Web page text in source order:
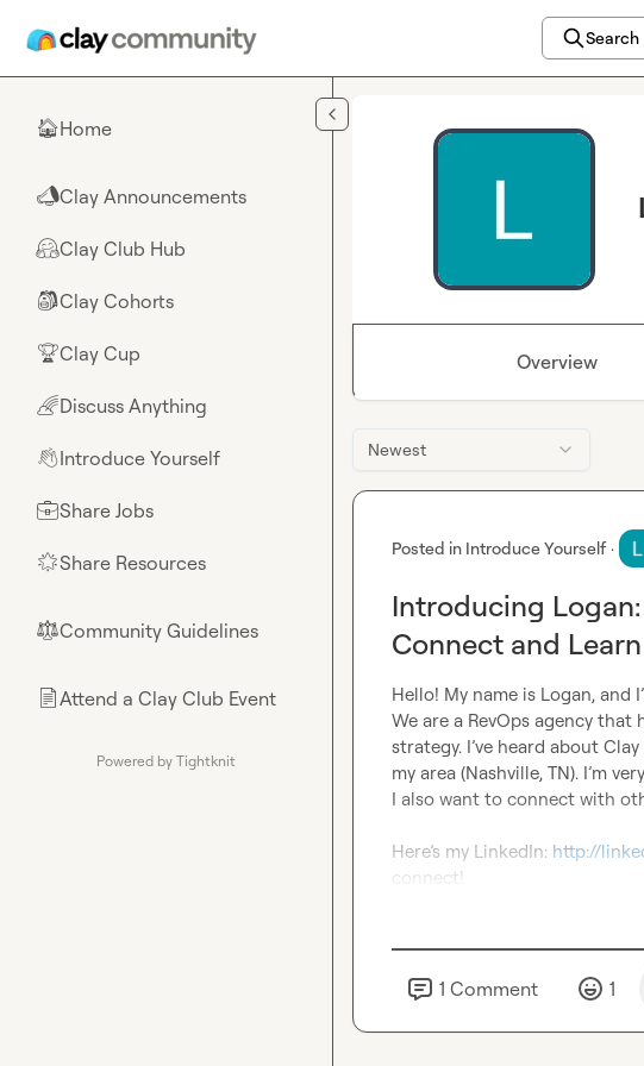
Search
🏠Home
📣Clay Announcements
🤗Clay Club Hub
🎒Clay Cohorts
🏆Clay Cup
🌈Discuss Anything
👋Introduce Yourself
💼Share Jobs
🌟Share Resources
⚖︎Community Guidelines
📄Attend a Clay Club Event
Powered by Tightknit
Overview
Newest
Posted in Introduce Yourself ·
Introducing
Connect and
Hello! My name is Logan, and
We are a RevOps agency
strategy. I’ve heard about
my area (Nashville, TN). I’m
I also want to connect with
Here’s my LinkedIn: http://
connect!
1 Comment 1